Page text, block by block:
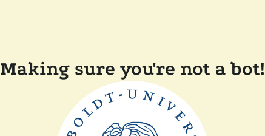
Making sure you're not a bot!